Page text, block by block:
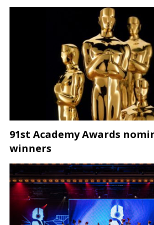
91st Academy Awards
winners